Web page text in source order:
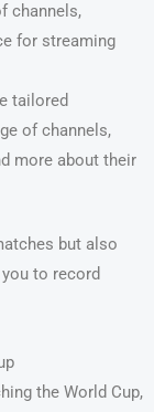
channels,
for streaming
tailored
of channels,
more about their
but also
to record
the World Cup,